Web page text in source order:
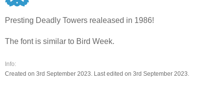
Presting Deadly Towers realeased in 1986!
The font is similar to Bird Week.
Info:
Created on 3rd September 2023. Last edited on 3rd September 2023.